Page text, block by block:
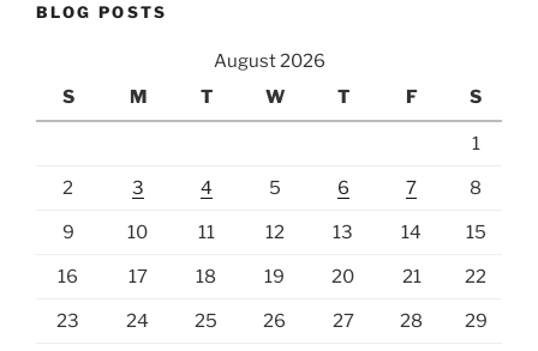
BLOG POSTS
August 2026
S
M T W T F S
1
2 3 4 5 6 7 8
9 10 11 12 13 14 15
16 17 18 19 20 21 22
23 24 25 26 27 28 29